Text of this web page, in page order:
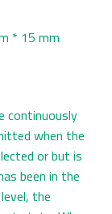
* 15 mm
continuously
when the
or but is
been in the
the